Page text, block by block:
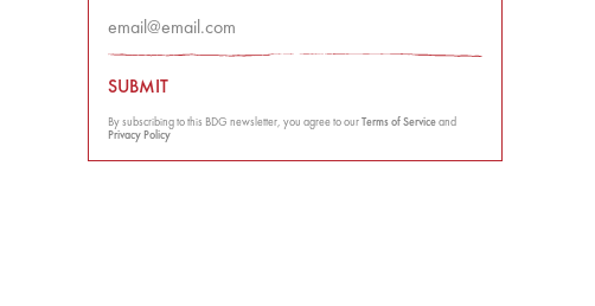
SUBMIT
By subscribing to this BDG newsletter, you agree to ourTerms of Serviceand
Privacy Policy